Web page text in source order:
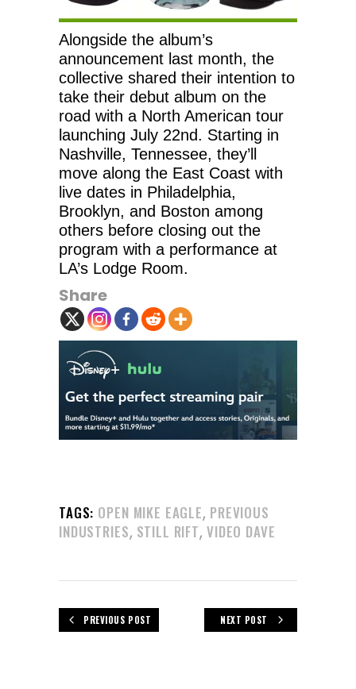
Alongside the album’s
announcement last month, the
collective shared their intention to
take their debut album on the
road with a North American tour
launching July 22nd. Starting in
Nashville, Tennessee, they’ll
move along the East Coast with
live dates in Philadelphia,
Brooklyn, and Boston among
others before closing out the
program with a performance at
LA’s Lodge Room.
Share
TAGS: OPEN MIKE EAGLE, PREVIOUS
INDUSTRIES, STILL RIFT, VIDEO DAVE
PREVIOUS POST NEXT POST